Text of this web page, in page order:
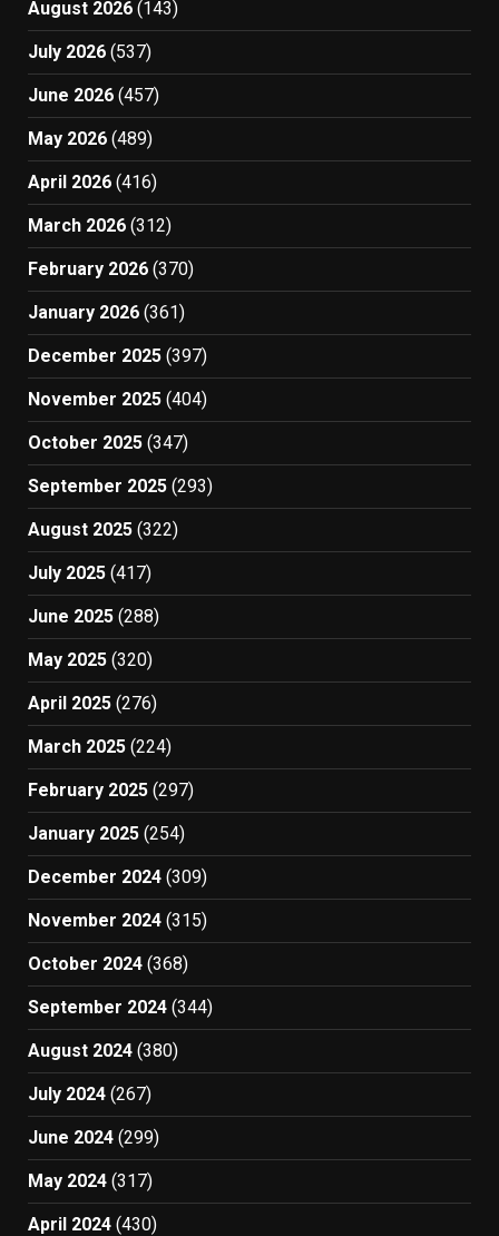
August 2026 (143)
July 2026 (537)
June 2026 (457)
May 2026 (489)
April 2026 (416)
March 2026 (312)
February 2026 (370)
January 2026 (361)
December 2025 (397)
November 2025 (404)
October 2025 (347)
September 2025 (293)
August 2025 (322)
July 2025 (417)
June 2025 (288)
May 2025 (320)
April 2025 (276)
March 2025 (224)
February 2025 (297)
January 2025 (254)
December 2024 (309)
November 2024 (315)
October 2024 (368)
September 2024 (344)
August 2024 (380)
July 2024 (267)
June 2024 (299)
May 2024 (317)
April 2024 (430)